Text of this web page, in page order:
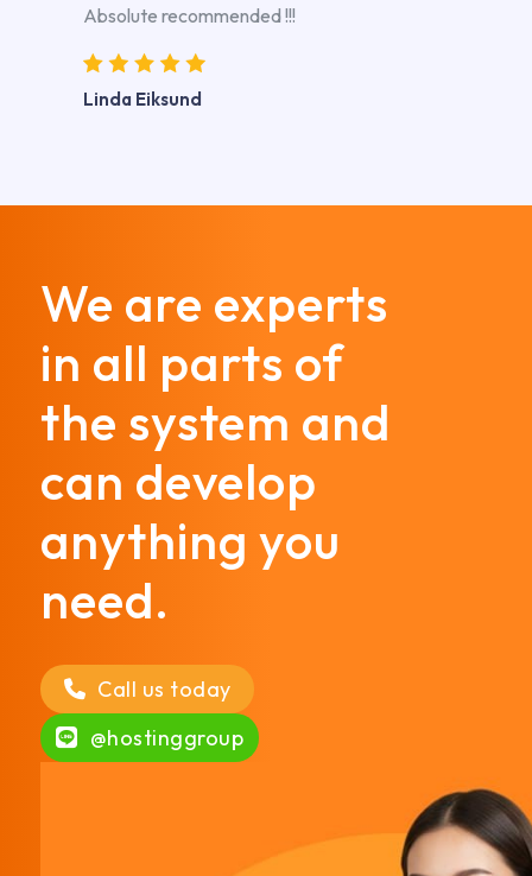
Absolute recommended !!!
Linda Eiksund
We are experts
in all parts of
the system and
can develop
anything you
need.
Call us today
@hostinggroup